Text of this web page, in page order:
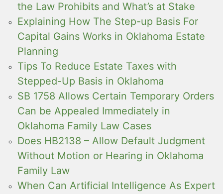
the Law Prohibits and What’s at Stake
Explaining How The Step-up Basis For
Capital Gains Works in Oklahoma Estate
Planning
Tips To Reduce Estate Taxes with
Stepped-Up Basis in Oklahoma
SB 1758 Allows Certain Temporary Orders
Can be Appealed Immediately in
Oklahoma Family Law Cases
Does HB2138 – Allow Default Judgment
Without Motion or Hearing in Oklahoma
Family Law
When Can Artificial Intelligence As Expert